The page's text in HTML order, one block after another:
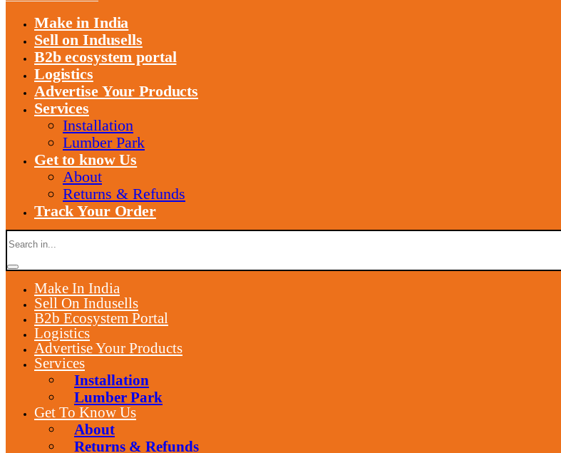
Make in India
Sell on Indusells
B2b ecosystem portal
Logistics
Advertise Your Products
Services
Installation
Lumber Park
Get to know Us
About
Returns & Refunds
Track Your Order
Make In India
Sell On Indusells
B2b Ecosystem Portal
Logistics
Advertise Your Products
Services
Installation
Lumber Park
Get To Know Us
About
Returns & Refunds